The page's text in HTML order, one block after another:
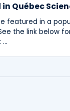
Québec
featured in a
the link below
…